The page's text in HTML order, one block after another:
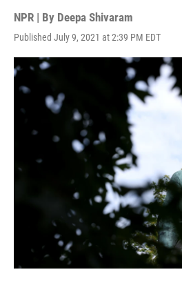
NPR | By Deepa Shivaram
Published July 9, 2021 at 2:39 PM EDT